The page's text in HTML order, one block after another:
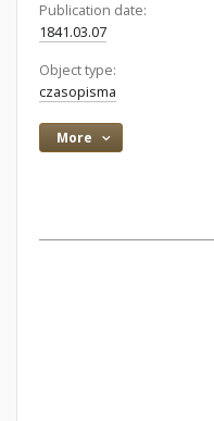
Publication date:
1841.03.07
Object type:
czasopisma
More